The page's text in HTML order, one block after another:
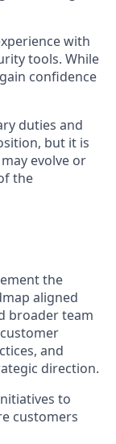
with
tools. While
confidence
duties and
but it is
evolve or
the
the
aligned
broader team
and
direction.
to
customers